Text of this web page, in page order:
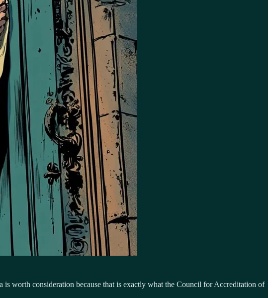
worth consideration because that is exactly what the Council for Accreditation of